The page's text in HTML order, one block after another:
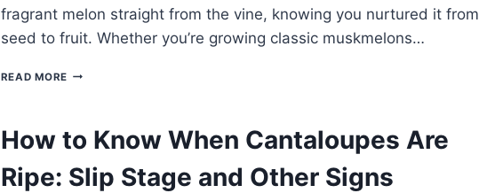
fragrant melon straight from the vine, knowing you nurtured it from
seed to fruit. Whether you’re growing classic muskmelons…
READ MORE THE
GROWING
MELONS:
FROM
PLANTING
How to Know When Cantaloupes Are
Ripe: Slip Stage and Other Signs